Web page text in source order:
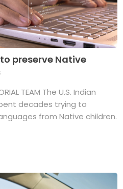
preserve Native
TEAM The U.S. Indian
decades trying to
from Native children.